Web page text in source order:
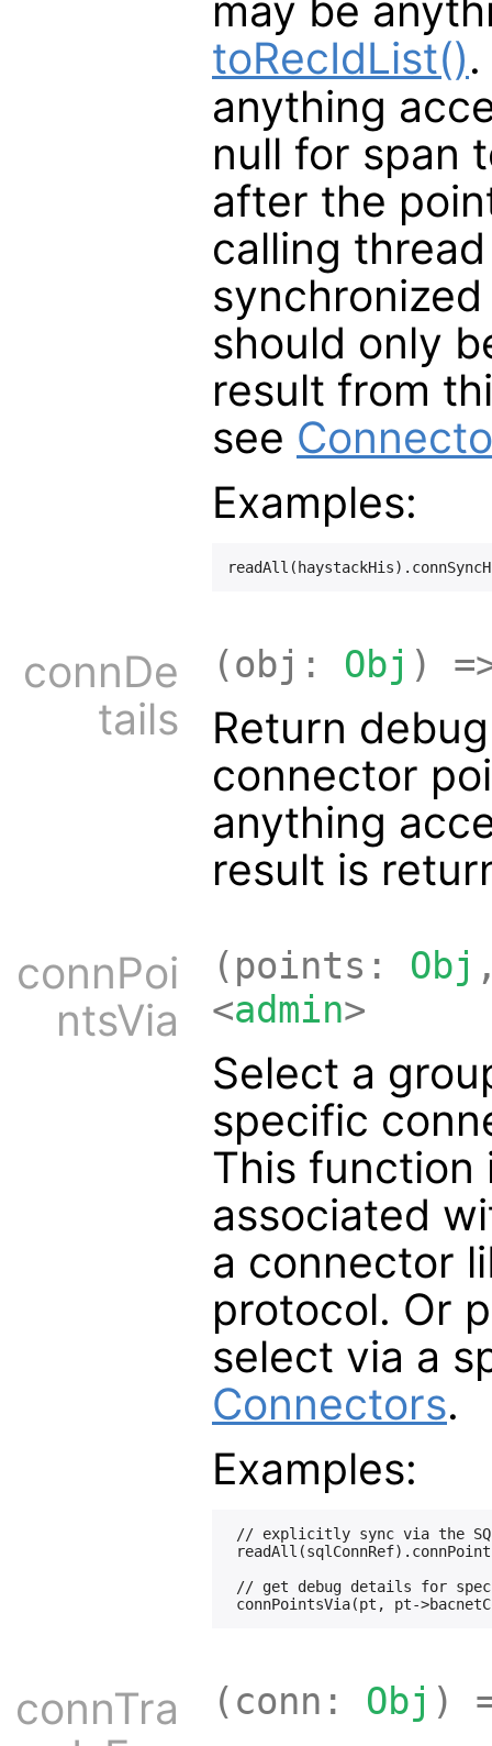
toRecIdList()
anything
null for span
after the
calling
should only
result from
see
Examples:
connDe
tails
(obj: Obj )
Return
connector
anything
result is
connPoi
ntsVia
(points: Obj
<admin>
Select a
specific
This function
associated
a connector
protocol. Or
select via a
Connectors.
Examples:
// explicitly sync via the
// get debug details for
connTra
(conn: Obj )